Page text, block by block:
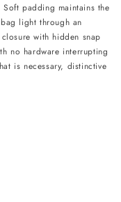
padding maintains the
light through an
with hidden snap
no hardware interrupting
is necessary, distinctive